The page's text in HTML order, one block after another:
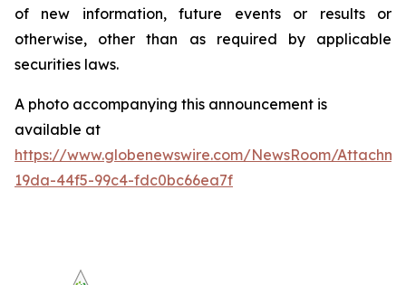
of new information, future events or results or
otherwise, other than as required by applicable
securities laws.
A photo accompanying this announcement is
available at
https://www.globenewswire.com/NewsRoom/
19da-44f5-99c4-fdc0bc66ea7f